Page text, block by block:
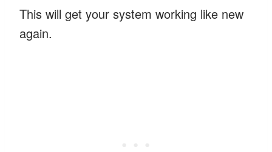
This will get your system working like new
again.